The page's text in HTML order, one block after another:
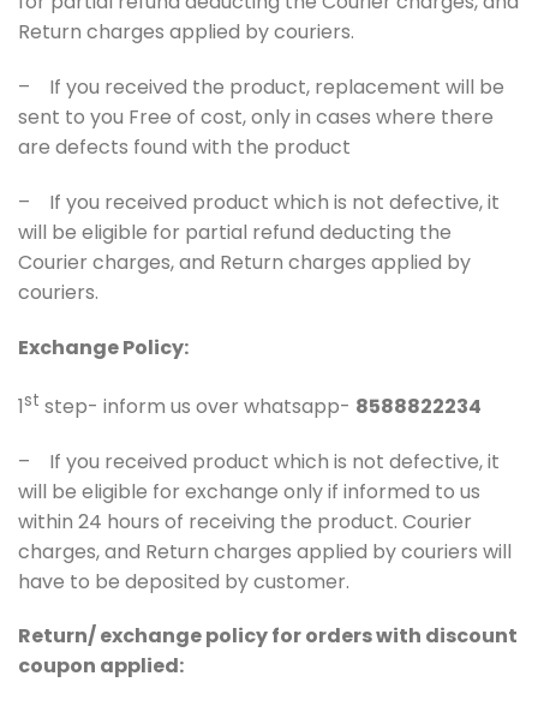
Return charges applied by couriers.
– If you received the product, replacement will be
sent to you Free of cost, only in cases where there
are defects found with the product
– If you received product which is not defective, it
will be eligible for partial refund deducting the
Courier charges, and Return charges applied by
couriers.
Exchange Policy:
1st step- inform us over whatsapp- 8588822234
– If you received product which is not defective, it
will be eligible for exchange only if informed to us
within 24 hours of receiving the product. Courier
charges, and Return charges applied by couriers will
have to be deposited by customer.
Return/ exchange policy for orders with discount
coupon applied: